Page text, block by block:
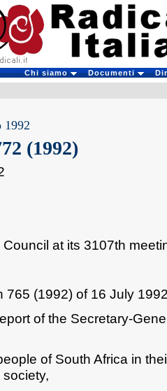
Chi siamo Documenti
1992
(1992)
at its 3107th
765 (1992) of 16 July
of the Secretary-
of South Africa in